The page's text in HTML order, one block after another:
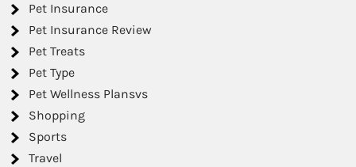
Pet Insurance
Pet Insurance Review
Pet Treats
Pet Type
Pet Wellness Plansvs
Shopping
Sports
Travel